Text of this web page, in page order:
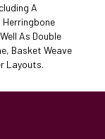
A
As Double
Basket Weave
Layouts.